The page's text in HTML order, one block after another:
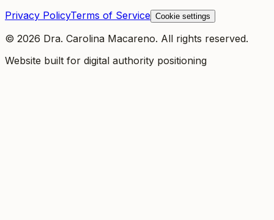
Privacy PolicyTerms of Service Cookie settings
© 2026 Dra. Carolina Macareno. All rights reserved.
Website built for digital authority positioning